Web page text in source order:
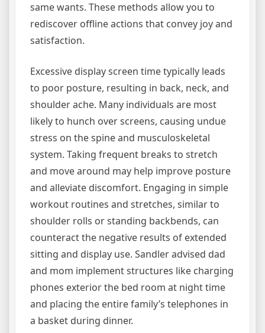
same wants. These methods allow you to
rediscover offline actions that convey joy and
satisfaction.
Excessive display screen time typically leads
to poor posture, resulting in back, neck, and
shoulder ache. Many individuals are most
likely to hunch over screens, causing undue
stress on the spine and musculoskeletal
system. Taking frequent breaks to stretch
and move around may help improve posture
and alleviate discomfort. Engaging in simple
workout routines and stretches, similar to
shoulder rolls or standing backbends, can
counteract the negative results of extended
sitting and display use. Sandler advised dad
and mom implement structures like charging
phones exterior the bed room at night time
and placing the entire family’s telephones in
a basket during dinner.